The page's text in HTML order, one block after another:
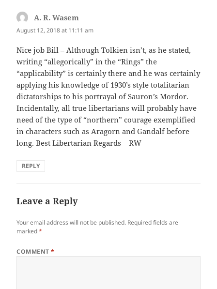
A. R. Wasem
August 12, 2018 at 11:11 am
Nice job Bill – Although Tolkien isn’t, as he stated,
writing “allegorically” in the “Rings” the
“applicability” is certainly there and he was certainly
applying his knowledge of 1930’s style totalitarian
dictatorships to his portrayal of Sauron’s Mordor.
Incidentally, all true libertarians will probably have
need of the type of “northern” courage exemplified
in characters such as Aragorn and Gandalf before
long. Best Libertarian Regards – RW
REPLY
Leave a Reply
Your email address will not be published. Required fields are
marked*
COMMENT*